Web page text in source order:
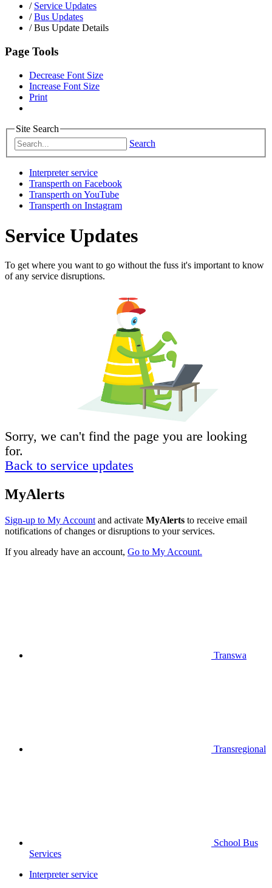
/ Service Updates
/ Bus Updates
/Bus Update Details
Page Tools
Decrease Font Size
Increase Font Size
Print
Site Search
Search
Interpreter service
Transperth on Facebook
Transperth on YouTube
Transperth on Instagram
Service Updates
To get where you want to go without the fuss it's important to know
of any service disruptions.
Sorry, we can't find the page you are looking
for.
Back to service updates
MyAlerts
Sign-up to My Account and activate MyAlerts to receive email
notifications of changes or disruptions to your services.
If you already have an account, Go to My Account.
Transwa
Transregional
School Bus
Services
Interpreter service